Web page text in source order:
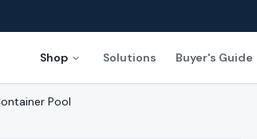
Shop Solutions Buyer's Guide
Pool